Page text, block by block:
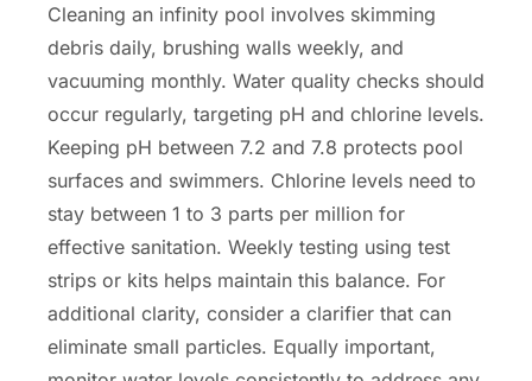
Cleaning an infinity pool involves skimming
debris daily, brushing walls weekly, and
vacuuming monthly. Water quality checks should
occur regularly, targeting pH and chlorine levels.
Keeping pH between 7.2 and 7.8 protects pool
surfaces and swimmers. Chlorine levels need to
stay between 1 to 3 parts per million for
effective sanitation. Weekly testing using test
strips or kits helps maintain this balance. For
additional clarity, consider a clarifier that can
eliminate small particles. Equally important,